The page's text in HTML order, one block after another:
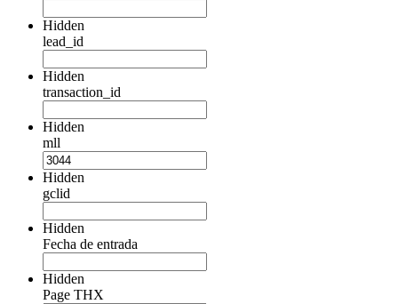
Hidden
lead_id
Hidden
transaction_id
Hidden
mll
Hidden
gclid
Hidden
Fecha de entrada
Hidden
Page THX